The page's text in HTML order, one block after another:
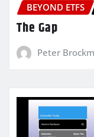
BEYOND ETFS
The Gap
Peter